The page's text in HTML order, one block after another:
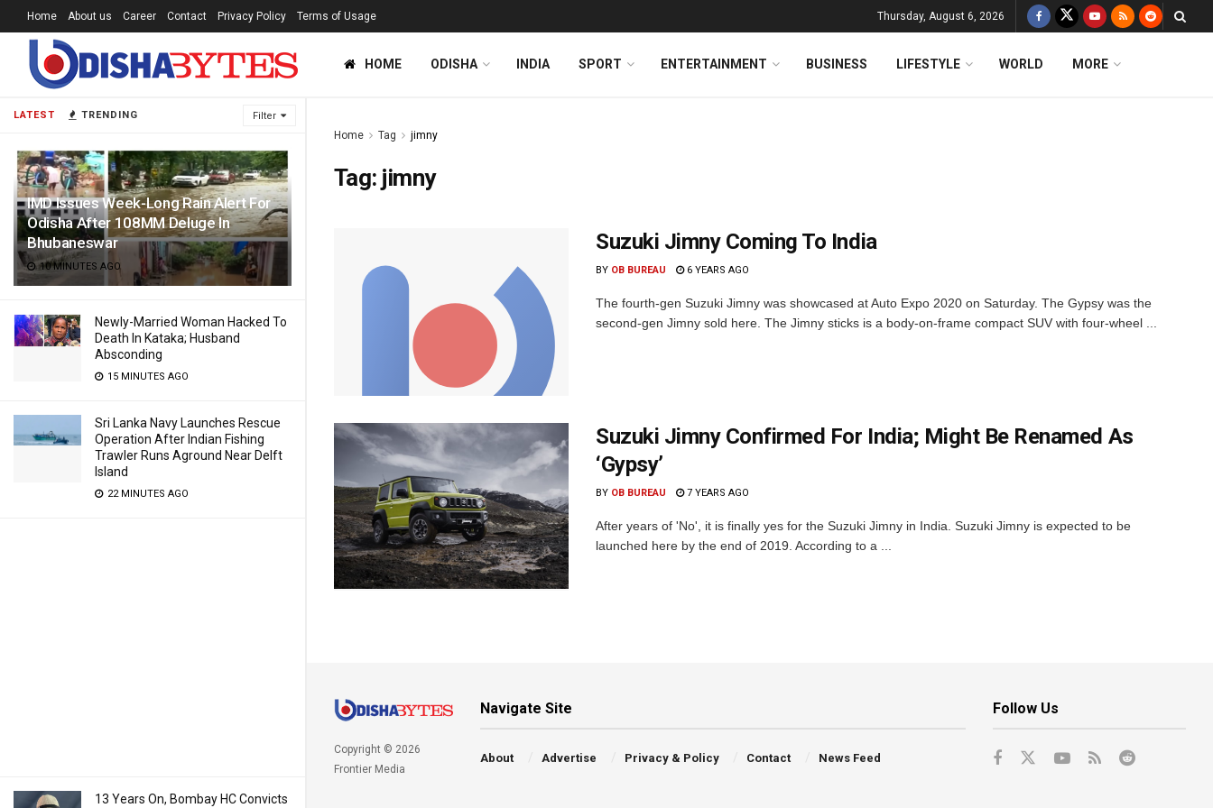
LATEST TRENDING Filter
IMD Issues Week-Long Rain Alert For
Odisha After 108MM Deluge In
Bhubaneswar
10 MINUTES AGO
Newly-Married Woman Hacked To
Death In Kataka; Husband
Absconding
15 MINUTES AGO
Sri Lanka Navy Launches Rescue
Operation After Indian Fishing
Trawler Runs Aground Near Delft
Island
22 MINUTES AGO
13 Years On, Bombay HC Convicts
Home About us Career Contact Privacy Policy Terms of Usage Thursday, August 6, 2026
HOME ODISHA INDIA SPORT ENTERTAINMENT BUSINESS LIFESTYLE WORLD MORE
Home Tag jimny
Tag: jimny
Suzuki Jimny Coming To India
BY OB BUREAU 6 YEARS AGO
The fourth-gen Suzuki Jimny was showcased at Auto Expo 2020 on Saturday. The Gypsy was the
second-gen Jimny sold here. The Jimny sticks is a body-on-frame compact SUV with four-wheel ...
Suzuki Jimny Confirmed For India; Might Be Renamed As
‘Gypsy’
BY OB BUREAU 7 YEARS AGO
After years of 'No', it is finally yes for the Suzuki Jimny in India. Suzuki Jimny is expected to be
launched here by the end of 2019. According to a ...
Copyright © 2026
Frontier Media
Navigate Site
About Advertise Privacy & Policy Contact News Feed
Follow Us